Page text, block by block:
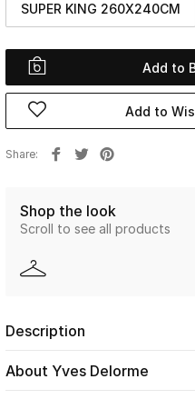
SUPER KING 260X240CM
Add to
Add to
Share
Shop the look
Scroll to see all products
Description
About Yves Delorme